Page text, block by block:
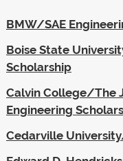
BMW/SAE
Boise State
Scholarship
Calvin College/The
Engineering
Cedarville